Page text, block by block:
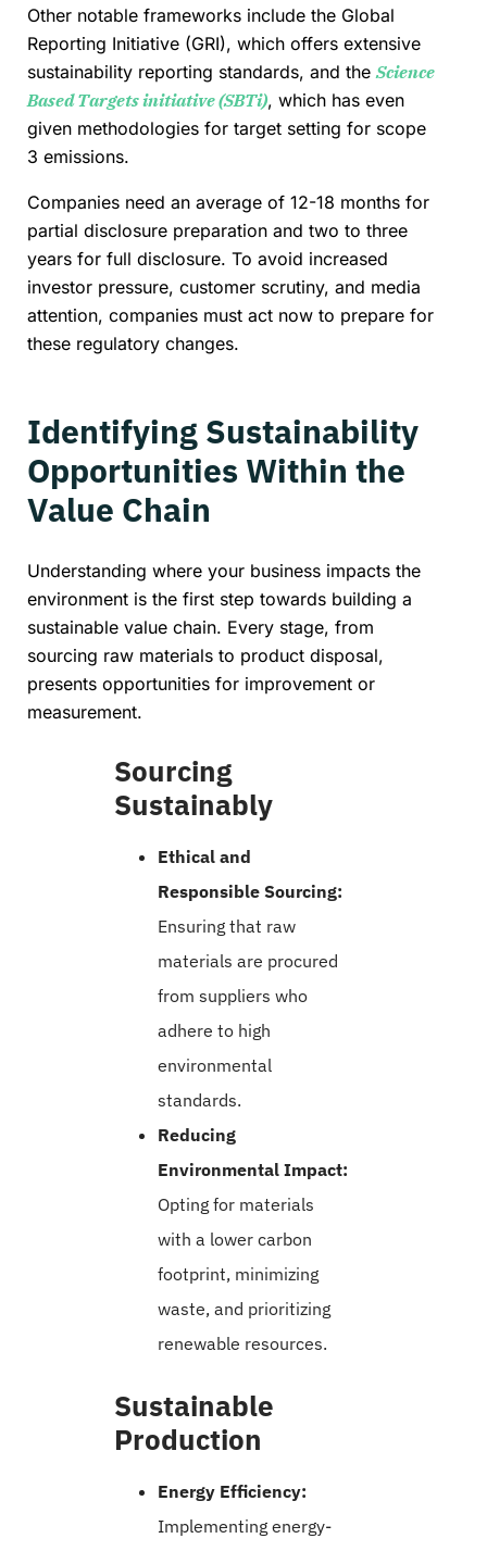
Other notable frameworks include the Global
Reporting Initiative (GRI), which offers extensive
sustainability reporting standards, and theScience
Based Targets initiative (SBTi), which has even
given methodologies for target setting for scope
3 emissions.
Companies need an average of 12-18 months for
partial disclosure preparation and two to three
years for full disclosure. To avoid increased
investor pressure, customer scrutiny, and media
attention, companies must act now to prepare for
these regulatory changes.
Identifying Sustainability
Opportunities Within the
Value Chain
Understanding where your business impacts the
environment is the first step towards building a
sustainable value chain. Every stage, from
sourcing raw materials to product disposal,
presents opportunities for improvement or
measurement.
Sourcing
Sustainably
Ethical and
Responsible Sourcing:
Ensuring that raw
materials are procured
from suppliers who
adhere to high
environmental
standards.
Reducing
Environmental Impact:
Opting for materials
with a lower carbon
footprint, minimizing
waste, and prioritizing
renewable resources.
Sustainable
Production
Energy Efficiency:
Implementing energy-